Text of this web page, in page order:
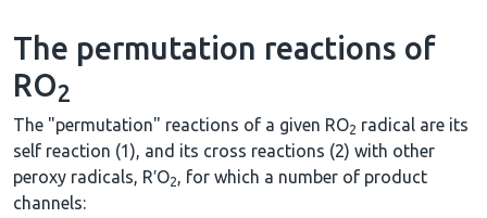
The permutation reactions of
RO2
The "permutation" reactions of a given RO2 radical are its
self reaction (1), and its cross reactions (2) with other
peroxy radicals, R′O2, for which a number of product
channels: